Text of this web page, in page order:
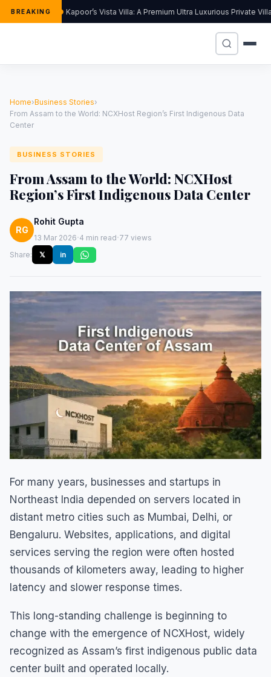
BREAKING Kapoor’s Vista Villa: A Premium Ultra Luxurious Private
Home›Business Stories›
From Assam to the World: NCXHost Region’s First Indigenous Data
Center
BUSINESS STORIES
From Assam to the World: NCXHost
Region’s First Indigenous Data Center
RG
Rohit Gupta
13 Mar 2026·4 min read·77 views
Share:
𝕏 in
For many years, businesses and startups in
Northeast India depended on servers located in
distant metro cities such as Mumbai, Delhi, or
Bengaluru. Websites, applications, and digital
services serving the region were often hosted
thousands of kilometers away, leading to higher
latency and slower response times.
This long-standing challenge is beginning to
change with the emergence of NCXHost, widely
recognized as Assam’s first indigenous public data
center built and operated locally.